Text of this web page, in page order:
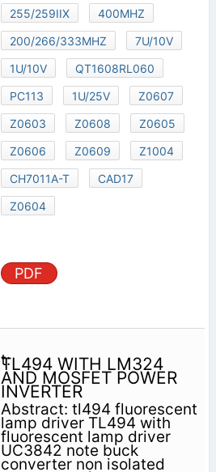
255/259IIX
400MHZ
200/266/333MHZ
7U/10V
1U/10V
QT1608RL060
PC113
1U/25V
Z0607
Z0603
Z0608
Z0605
Z0606
Z0609
Z1004
CH7011A-T
CAD17
Z0604
PDF
TL494 WITH LM324
AND MOSFET POWER
INVERTER
Abstract: tl494 fluorescent
lamp driver TL494 with
fluorescent lamp driver
UC3842 note buck
converter non isolated